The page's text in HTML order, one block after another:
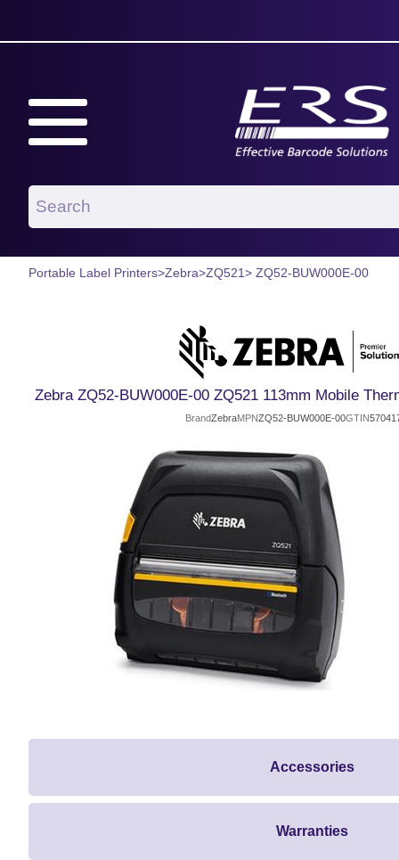
Portable Label Printers>Zebra>ZQ521> ZQ52-BUW000E-00
Zebra ZQ52-BUW000E-00 ZQ521 113mm Mobile
BrandZebraMPNZQ52-BUW000E-00GTIN
Accessories
Warranties